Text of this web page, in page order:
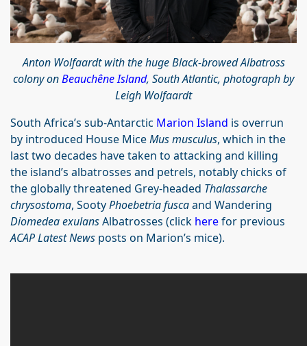
Anton Wolfaardt with the huge Black-browed Albatross
colony onBeauchêne Island, South Atlantic, photograph by
Leigh Wolfaardt
South Africa’s sub-Antarctic Marion Island is overrun
by introduced House MiceMus musculus, which in the
last two decades have taken to attacking and killing
the island’s albatrosses and petrels, notably chicks of
the globally threatened Grey-headed Thalassarche
chrysostoma, SootyPhoebetria fuscaand Wandering
Diomedea exulansAlbatrosses (click herefor previous
ACAP Latest News posts on Marion’s mice).